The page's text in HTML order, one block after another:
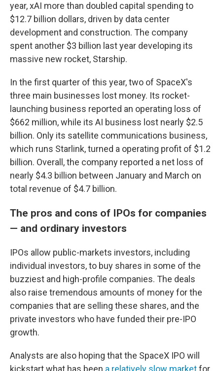
year, xAI more than doubled capital spending to
$12.7 billion dollars, driven by data center
development and construction. The company
spent another $3 billion last year developing its
massive new rocket, Starship.
In the first quarter of this year, two of SpaceX's
three main businesses lost money. Its rocket-
launching business reported an operating loss of
$662 million, while its AI business lost nearly $2.5
billion. Only its satellite communications business,
which runs Starlink, turned a operating profit of $1.2
billion. Overall, the company reported a net loss of
nearly $4.3 billion between January and March on
total revenue of $4.7 billion.
The pros and cons of IPOs for companies
— and ordinary investors
IPOs allow public-markets investors, including
individual investors, to buy shares in some of the
buzziest and high-profile companies. The deals
also raise tremendous amounts of money for the
companies that are selling these shares, and the
private investors who have funded their pre-IPO
growth.
Analysts are also hoping that the SpaceX IPO will
kickstart what has been a relatively slow marketfor